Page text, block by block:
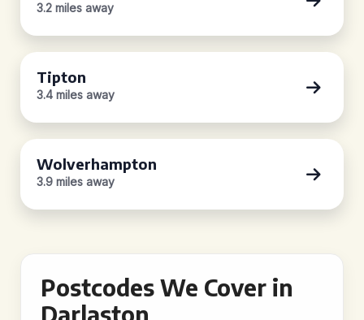
3.2 miles away
Tipton
3.4 miles away
Wolverhampton
3.9 miles away
Postcodes We Cover in
Darlaston